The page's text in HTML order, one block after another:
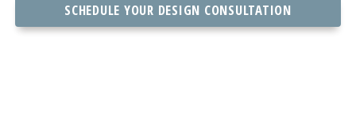
SCHEDULE YOUR DESIGN CONSULTATION